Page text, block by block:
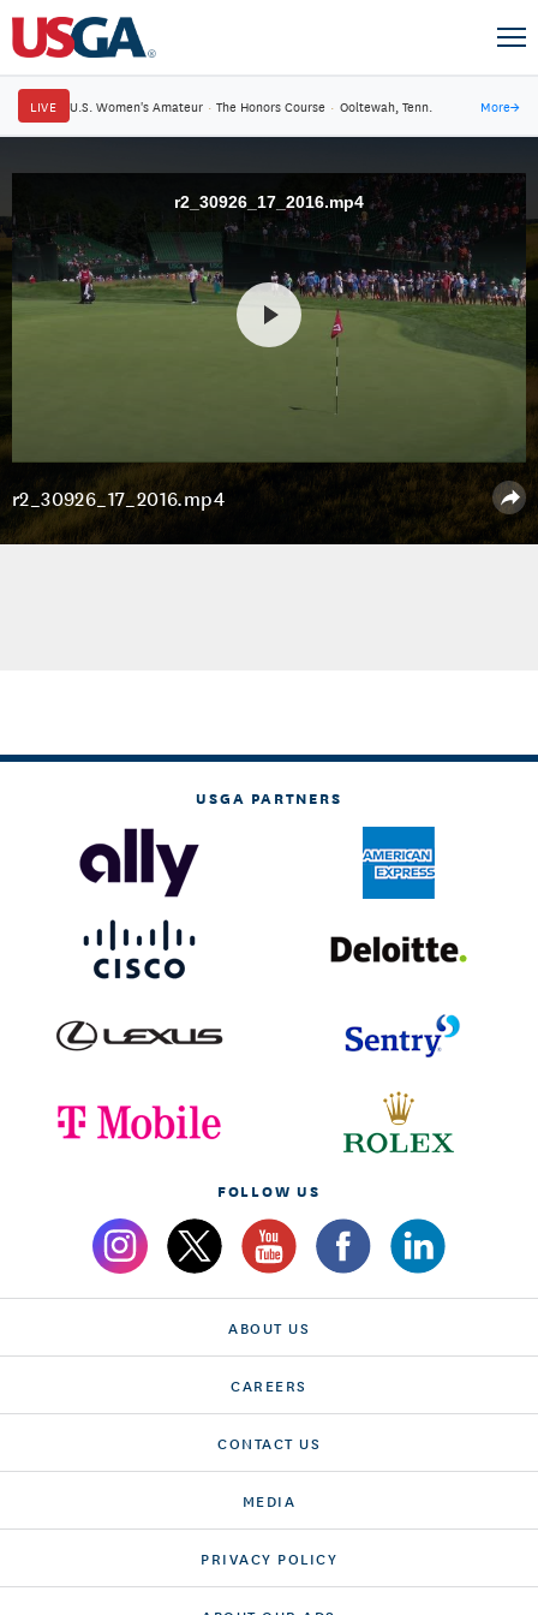
LIVE U.S. Women's Amateur · The Honors Course · Ooltewah, Tenn. More→
r2_30926_17_2016.mp4
r2_30926_17_2016.mp4
USGA PARTNERS
FOLLOW US
ABOUT US
CAREERS
CONTACT US
MEDIA
PRIVACY POLICY